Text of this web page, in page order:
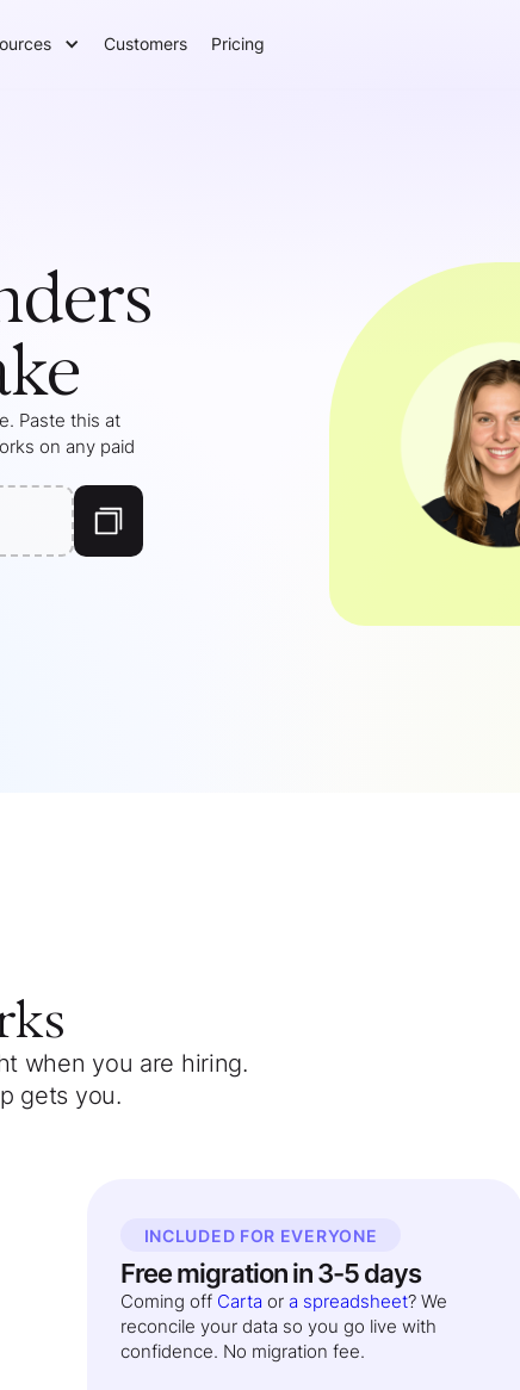
Customers Pricing
Paste this at
on any paid
when you are hiring.
gets you.
INCLUDED FOR EVERYONE
Free migration in 3-5 days
Coming off Carta or a spreadsheet? We
reconcile your data so you go live with
confidence. No migration fee.